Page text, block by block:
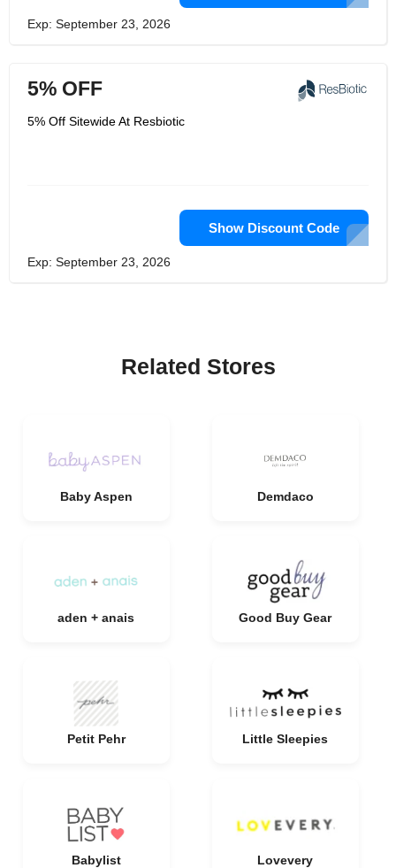
Exp: September 23, 2026
5% OFF
5% Off Sitewide At Resbiotic
Show Discount Code
Exp: September 23, 2026
Related Stores
Baby Aspen Demdaco
aden + anais Good Buy Gear
Petit Pehr Little Sleepies
Babylist Lovevery